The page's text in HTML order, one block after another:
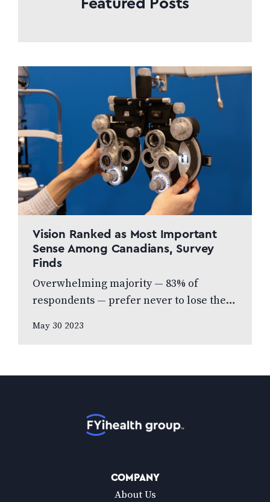
distance, mobility, and time. The
prescriptions, frame selection, and
order fulfillment all under…
Featured Posts
Vision Ranked as Most Important
Sense Among Canadians, Survey
Finds
Overwhelming majority — 83% of
respondents — prefer never to lose their
to new national poll celebrating Vision
May 30 2023
COMPANY
About Us